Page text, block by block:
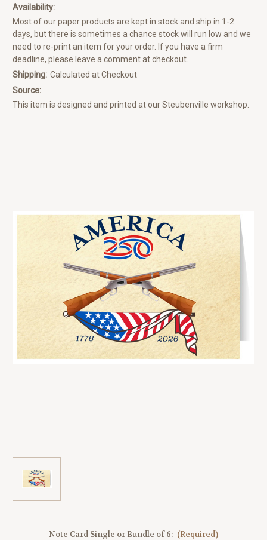
Availability:
Most of our paper products are kept in stock and ship in 1-2
days, but there is sometimes a chance stock will run low and we
need to re-print an item for your order. If you have a firm
deadline, please leave a comment at checkout.
Shipping: Calculated at Checkout
Source:
This item is designed and printed at our Steubenville workshop.
Note Card Single or Bundle of 6: (Required)